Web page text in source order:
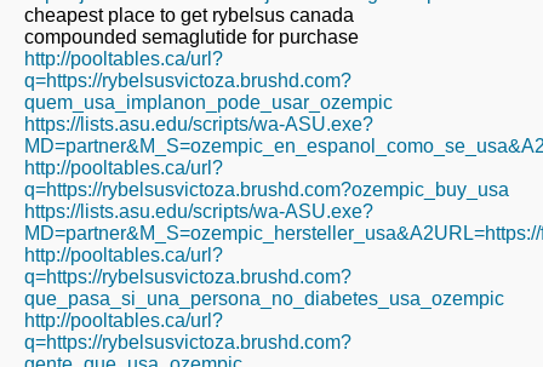
cheapest place to get rybelsus canada
compounded semaglutide for purchase
http://pooltables.ca/url?
q=https://rybelsusvictoza.brushd.com?
quem_usa_implanon_pode_usar_ozempic
https://lists.asu.edu/scripts/wa-ASU.exe?
http://pooltables.ca/url?
q=https://rybelsusvictoza.brushd.com?ozempic_buy_usa
https://lists.asu.edu/scripts/wa-ASU.exe?
http://pooltables.ca/url?
q=https://rybelsusvictoza.brushd.com?
que_pasa_si_una_persona_no_diabetes_usa_ozempic
http://pooltables.ca/url?
q=https://rybelsusvictoza.brushd.com?